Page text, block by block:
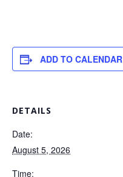
ADD TO CALENDAR
DETAILS
Date:
August 5, 2026
Time: